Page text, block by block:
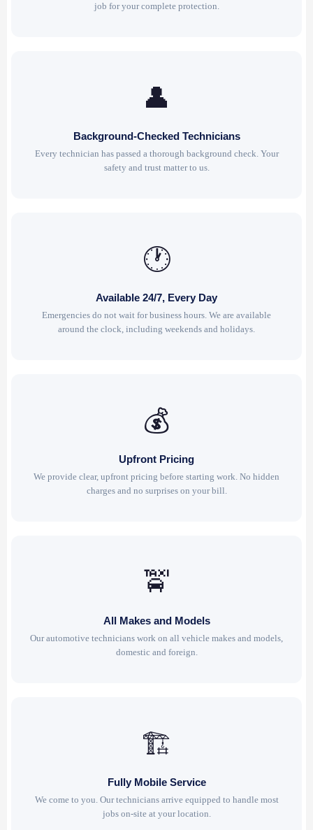
job for your complete protection.
👤
Background-Checked Technicians
Every technician has passed a thorough background check. Your
safety and trust matter to us.
🕐
Available 24/7, Every Day
Emergencies do not wait for business hours. We are available
around the clock, including weekends and holidays.
💰
Upfront Pricing
We provide clear, upfront pricing before starting work. No hidden
charges and no surprises on your bill.
🚖
All Makes and Models
Our automotive technicians work on all vehicle makes and models,
domestic and foreign.
🏗
Fully Mobile Service
We come to you. Our technicians arrive equipped to handle most
jobs on-site at your location.